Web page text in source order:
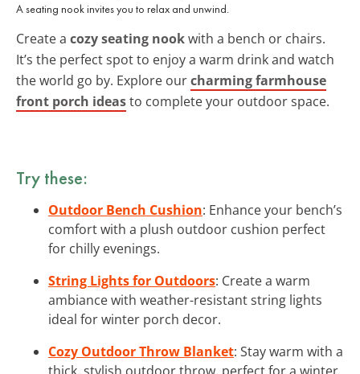
A seating nook invites you to relax and unwind.
Create a cozy seating nookwith a bench or chairs.
It’s the perfect spot to enjoy a warm drink and watch
the world go by. Explore ourcharming farmhouse
front porch ideasto complete your outdoor space.
Try these:
Outdoor Bench Cushion: Enhance your bench’s
comfort with a plush outdoor cushion perfect
for chilly evenings.
String Lights for Outdoors: Create a warm
ambiance with weather-resistant string lights
ideal for winter porch decor.
Cozy Outdoor Throw Blanket: Stay warm with a